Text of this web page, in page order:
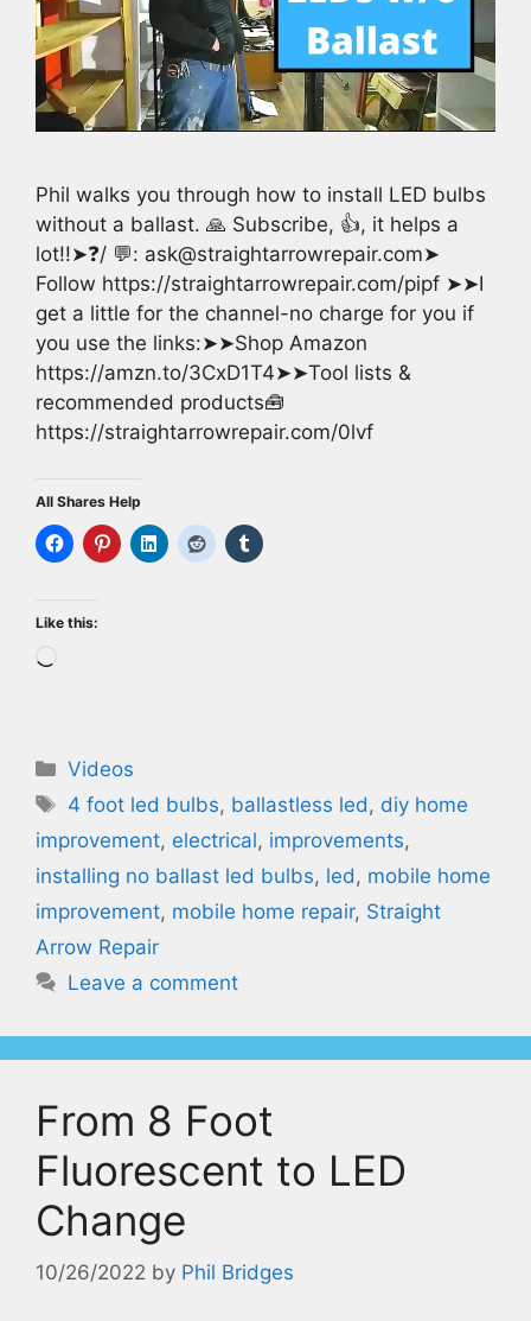
Phil walks you through how to install LED bulbs
without a ballast. 🙏 Subscribe, 👍, it helps a
lot!!➤❓/ 💬: ask@straightarrowrepair.com➤
Follow https://straightarrowrepair.com/pipf ➤➤I
get a little for the channel-no charge for you if
you use the links:➤➤Shop Amazon
https://amzn.to/3CxD1T4➤➤Tool lists &
recommended products🧰
https://straightarrowrepair.com/0lvf
All Shares Help
Like this:
Categories
Videos
Tags
4 foot led bulbs, ballastless led , diy home
improvement, electrical, improvements,
installing no ballast led bulbs, led , mobile home
improvement, mobile home repair, Straight
Arrow Repair
Leave a comment
From 8 Foot
Fluorescent to LED
Change
10/26/2022 by Phil Bridges